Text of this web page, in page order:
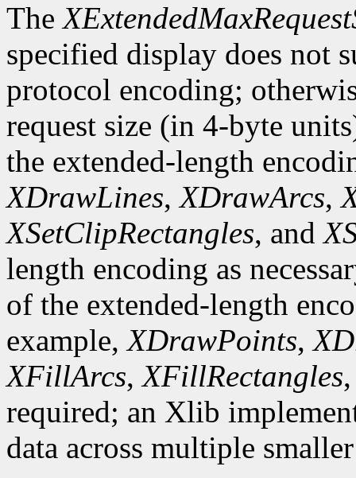
The
specified display does not
protocol encoding;
request size (in 4-byte
the extended-length
XDrawLines,XDrawArcs,
XSetClipRectangles, and
length encoding as
of the extended-length
example,XDrawPoints,
XFillArcs,XFillRectangles
required; an Xlib
data across multiple